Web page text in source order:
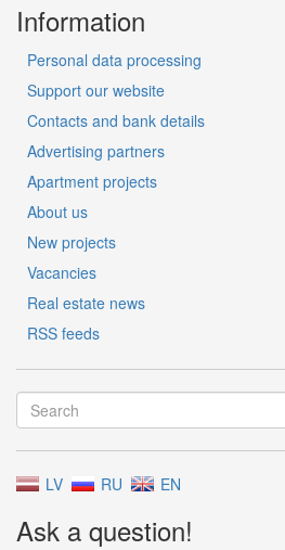
Information
Personal data processing
Support our website
Contacts and bank details
Advertising partners
Apartment projects
About us
New projects
Vacancies
Real estate news
RSS feeds
LV RU EN
Ask a question!